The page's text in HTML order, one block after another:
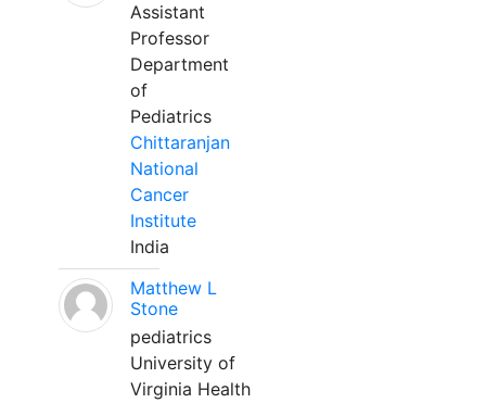
Assistant
Professor
Department
of
Pediatrics
Chittaranjan
National
Cancer
Institute
India
Matthew L
Stone
pediatrics
University of
Virginia Health